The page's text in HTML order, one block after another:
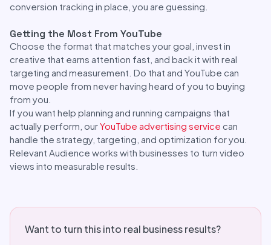
conversion tracking in place, you are guessing.
Getting the Most From YouTube
Choose the format that matches your goal, invest in
creative that earns attention fast, and back it with real
targeting and measurement. Do that and YouTube can
move people from never having heard of you to buying
from you.
If you want help planning and running campaigns that
actually perform, ourYouTube advertising service can
handle the strategy, targeting, and optimization for you.
Relevant Audience works with businesses to turn video
views into measurable results.
Want to turn this into real business results?